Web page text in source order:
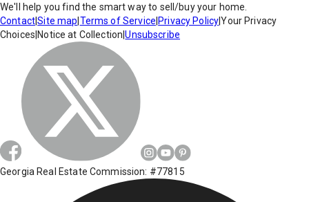
We'll help you find the smart way to sell/buy your home.
Contact|Site map Terms of Service Privacy Policy|Your Privacy
Choices Notice at Collection |Unsubscribe
Georgia Real Estate Commission: #77815